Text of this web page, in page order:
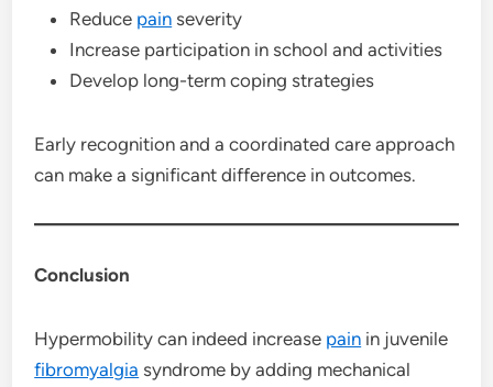
Reduce pain severity
Increase participation in school and activities
Develop long-term coping strategies
Early recognition and a coordinated care approach
can make a significant difference in outcomes.
Conclusion
Hypermobility can indeed increase pain in juvenile
fibromyalgia syndrome by adding mechanical